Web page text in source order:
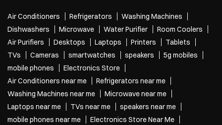
Air Conditioners Refrigerators
Washing Machines
Dishwashers
Microwave Water Purifier
Room Coolers
Air Purifiers
Desktops Laptops Printers
Tablets
TVs
Cameras smartwatches speakers
5g mobiles
mobile phones
Electronics Store
Air Conditioners near me
Refrigerators near me
Washing Machines near me
Microwave near me
Laptops near me
TVs near me
speakers near me
mobile phones near me
Electronics Store Near Me